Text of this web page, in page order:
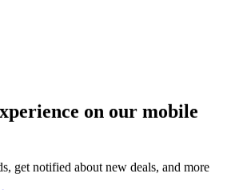
on our mobile
get notified about new deals, and more